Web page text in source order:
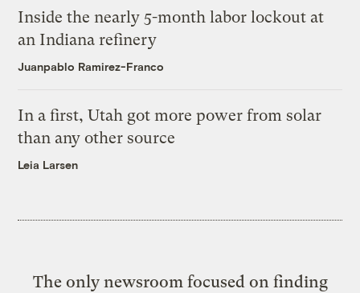
Inside the nearly 5-month labor lockout at
an Indiana refinery
Juanpablo Ramirez-Franco
In a first, Utah got more power from solar
than any other source
Leia Larsen
The only newsroom focused on finding